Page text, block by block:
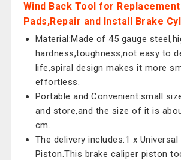
Wind Back Tool for
Pads,Repair and Install Brake
Material:Made of 45 gauge
hardness,toughness,not easy to
life,spiral design makes it more
effortless.
Portable and Convenient:small
and store,and the size of it is
cm.
The delivery includes:1 x Universal
Piston.This brake caliper piston